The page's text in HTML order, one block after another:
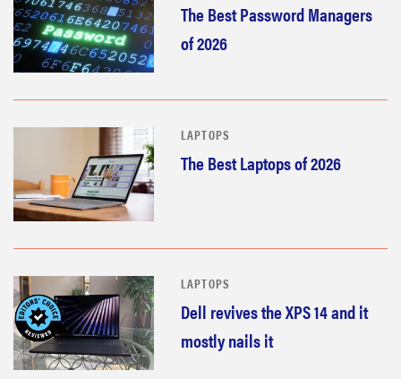
The Best Password Managers
of 2026
LAPTOPS
The Best Laptops of 2026
LAPTOPS
Dell revives the XPS 14 and it
mostly nails it